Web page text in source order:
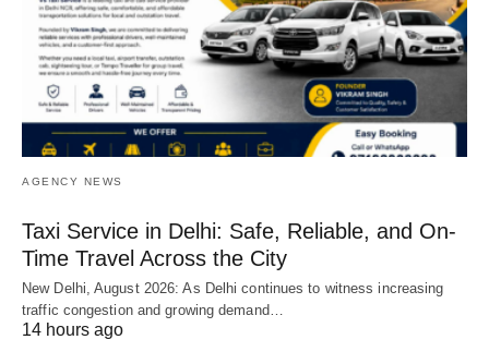
AGENCY NEWS
Taxi Service in Delhi: Safe, Reliable, and On-
Time Travel Across the City
New Delhi, August 2026: As Delhi continues to witness increasing
traffic congestion and growing demand…
14 hours ago